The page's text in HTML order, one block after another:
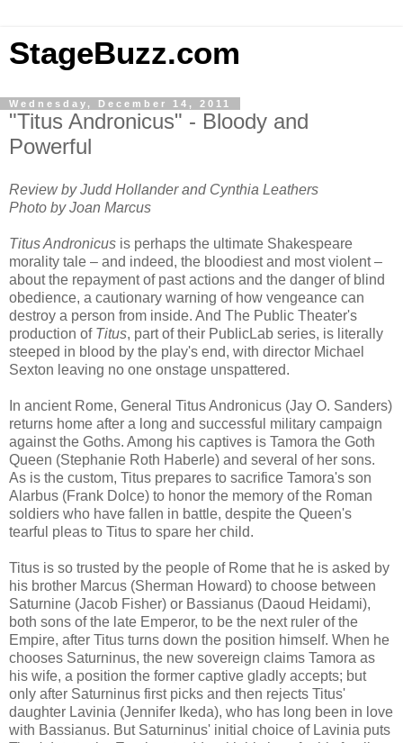
StageBuzz.com
Wednesday, December 14, 2011
"Titus Andronicus" - Bloody and
Powerful
Review by Judd Hollander and Cynthia Leathers
Photo by Joan Marcus
Titus Andronicus is perhaps the ultimate Shakespeare
morality tale – and indeed, the bloodiest and most violent –
about the repayment of past actions and the danger of blind
obedience, a cautionary warning of how vengeance can
destroy a person from inside. And The Public Theater's
production of Titus, part of their PublicLab series, is literally
steeped in blood by the play's end, with director Michael
Sexton leaving no one onstage unspattered.
In ancient Rome, General Titus Andronicus (Jay O. Sanders)
returns home after a long and successful military campaign
against the Goths. Among his captives is Tamora the Goth
Queen (Stephanie Roth Haberle) and several of her sons.
As is the custom, Titus prepares to sacrifice Tamora's son
Alarbus (Frank Dolce) to honor the memory of the Roman
soldiers who have fallen in battle, despite the Queen's
tearful pleas to Titus to spare her child.
Titus is so trusted by the people of Rome that he is asked by
his brother Marcus (Sherman Howard) to choose between
Saturnine (Jacob Fisher) or Bassianus (Daoud Heidami),
both sons of the late Emperor, to be the next ruler of the
Empire, after Titus turns down the position himself. When he
chooses Saturninus, the new sovereign claims Tamora as
his wife, a position the former captive gladly accepts; but
only after Saturninus first picks and then rejects Titus'
daughter Lavinia (Jennifer Ikeda), who has long been in love
with Bassianus. But Saturninus' initial choice of Lavinia puts